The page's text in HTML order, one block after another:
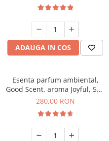
ADAUGA IN COS
Esenta parfum ambiental,
Good Scent, aroma Joyful, 500
g
280,00 RON